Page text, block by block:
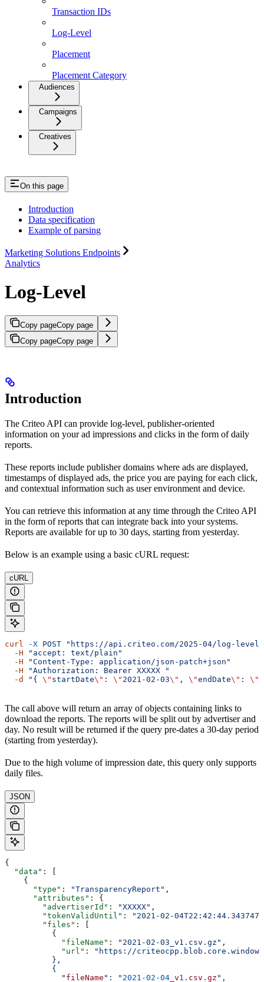
Transaction IDs
Log-Level
Placement
Placement Category
Audiences
Campaigns
Creatives
On this page
Introduction
Data specification
Example of parsing
Marketing Solutions Endpoints
Analytics
Log-Level
Copy pageCopy page
Copy pageCopy page
Introduction
The Criteo API can provide log-level, publisher-oriented
information on your ad impressions and clicks in the form of daily
reports.
These reports include publisher domains where ads are displayed,
timestamps of displayed ads, the price you are paying for each click,
and contextual information such as user environment and device.
You can retrieve this information at any time through the Criteo API
in the form of reports that can integrate back into your systems.
Reports are available for up to 30 days, starting from yesterday.
Below is an example using a basic cURL request:
cURL
curl -X POST "https://api.criteo.com/2025-04/log-
  -H
"accept: text/plain"
  -H
"Content-Type: application/json-patch+json"
  -H
"Authorization: Bearer XXXXX "
  -d
"{ \" startDate\" : \" 2021-02-03\" , \"endDate\" : \"
The call above will return an array of objects containing links to
download the reports. The reports will be split out by advertiser and
day. No result will be returned if the query pre-dates a 30-day period
(starting from yesterday).
Due to the high volume of impression date, this query only supports
daily files.
JSON
{
  "data"
: [
    {
      "type"
: "TransparencyReport" ,
      "attributes"
: {
        "advertiserId"
: "XXXXX" ,
        "tokenValidUntil"
:
"2021-02-
        "files"
: [
          {
            "fileName"
: "2021-02-03_v1.csv.gz" ,
            "url"
:
"https://
          },
          {
            "
fileName ": " 2021-02-04 _v1 .csv.gz ",